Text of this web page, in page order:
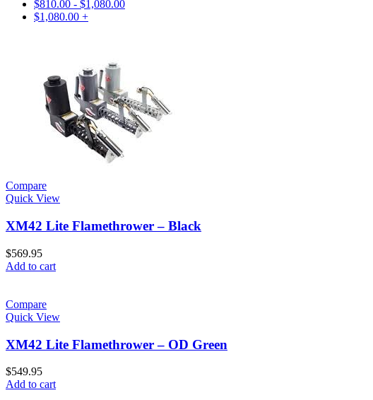
$810.00 - $1,080.00
$1,080.00 +
Compare
Quick View
XM42 Lite Flamethrower – Black
$569.95
Add to cart
Compare
Quick View
XM42 Lite Flamethrower – OD Green
$549.95
Add to cart